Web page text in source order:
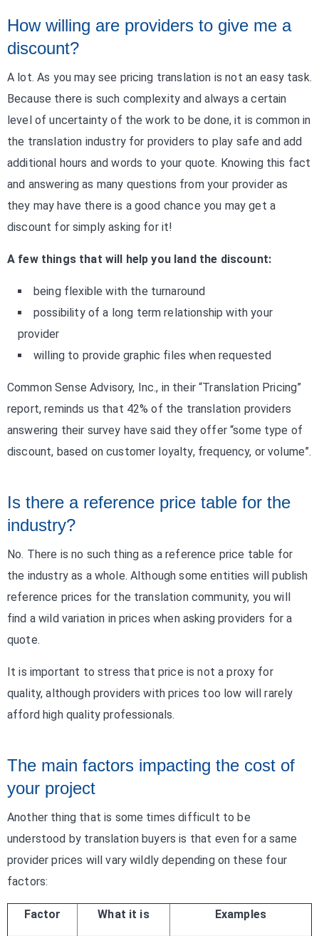
How willing are providers to give me a
discount?
A lot. As you may see pricing translation is not an easy task.
Because there is such complexity and always a certain
level of uncertainty of the work to be done, it is common in
the translation industry for providers to play safe and add
additional hours and words to your quote. Knowing this fact
and answering as many questions from your provider as
they may have there is a good chance you may get a
discount for simply asking for it!
A few things that will help you land the discount:
being flexible with the turnaround
possibility of a long term relationship with your
provider
willing to provide graphic files when requested
Common Sense Advisory, Inc., in their “Translation Pricing”
report, reminds us that 42% of the translation providers
answering their survey have said they offer “some type of
discount, based on customer loyalty, frequency, or volume”.
Is there a reference price table for the
industry?
No. There is no such thing as a reference price table for
the industry as a whole. Although some entities will publish
reference prices for the translation community, you will
find a wild variation in prices when asking providers for a
quote.
It is important to stress that price is not a proxy for
quality, although providers with prices too low will rarely
afford high quality professionals.
The main factors impacting the cost of
your project
Another thing that is some times difficult to be
understood by translation buyers is that even for a same
provider prices will vary wildly depending on these four
factors:
Factor What it is Examples